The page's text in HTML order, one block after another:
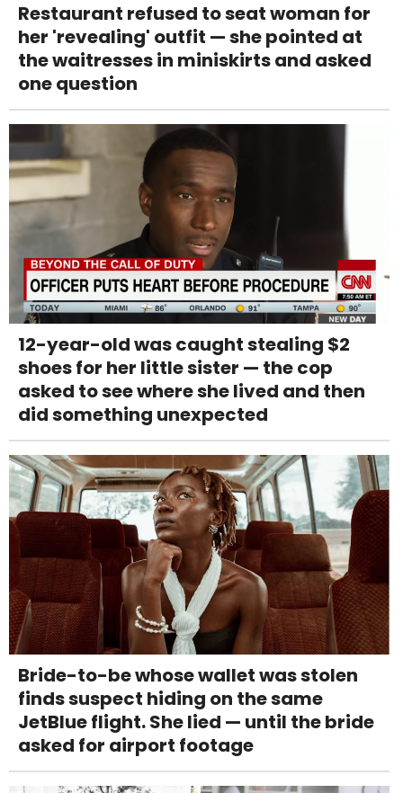
Restaurant refused to seat woman for
her 'revealing' outfit — she pointed at
the waitresses in miniskirts and asked
one question
12-year-old was caught stealing $2
shoes for her little sister — the cop
asked to see where she lived and then
did something unexpected
Bride-to-be whose wallet was stolen
finds suspect hiding on the same
JetBlue flight. She lied — until the bride
asked for airport footage